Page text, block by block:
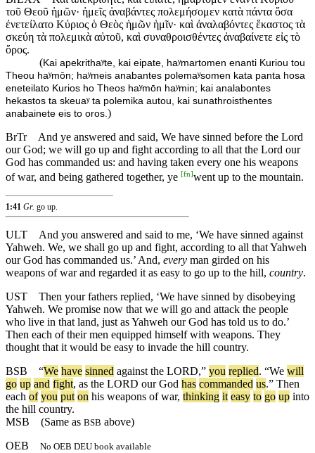
τοῦ Θεοῦ ἡμῶν· ἡμεῖς ἀναβάντες πολεμήσομεν κατὰ πάντα ὅσα
ἐνετείλατο Κύριος ὁ Θεὸς ἡμῶν ἡμῖν· καὶ ἀναλαβόντες ἕκαστος τὰ
σκεύη τὰ πολεμικὰ αὐτοῦ, καὶ συναθροισθέντες ἀναβαίνετε εἰς τὸ
ὄρος.
(Kai apekrithaʸte, kai eipate, haʸmartomen enanti Kuriou tou
Theou haʸmōn; haʸmeis anabantes polemaʸsomen kata panta hosa
eneteilato Kurios ho Theos haʸmōn haʸmin; kai analabontes
hekastos ta skeuaʸ ta polemika autou, kai sunathroisthentes
anabainete eis to oros.)
BrTr
And ye answered and said, We have sinned before the Lord
our God; we will go up and fight according to all that the Lord our
God has commanded us: and having taken every one his weapons
of war, and being gathered together, ye [fn]went up to the mountain.
1:41 Gr. go up.
ULT
And you answered and said to me, ‘We have sinned against
Yahweh. We, we shall go up and fight, according to all that Yahweh
our God has commanded us.’ And, every man girded on his
weapons of war and regarded it as easy to go up to the hill, country.
UST
Then your fathers replied, ‘We have sinned by disobeying
Yahweh. We promise now that we will go and attack the people
who live in that land, just as Yahweh our God has told us to do.’
Then each of their men equipped himself with weapons. They
thought that it would be easy to invade the hill country.
BSB
“We have sinned against the LORD,” you replied. “We will
go up and fight, as the LORD our God has commanded us.” Then
each of you put on his weapons of war, thinking it easy to go up into
the hill country.
MSB (Same as BSB above)
OEB
No OEB DEU book available